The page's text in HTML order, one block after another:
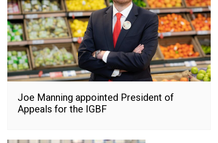
Joe Manning appointed President of
Appeals for the IGBF